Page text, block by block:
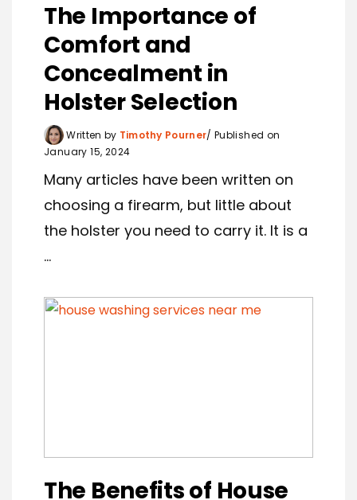
The Importance of
Comfort and
Concealment in
Holster Selection
Written by Timothy Pourner Published on
January 15, 2024
Many articles have been written on
choosing a firearm, but little about
the holster you need to carry it. It is a
...
The Benefits of House